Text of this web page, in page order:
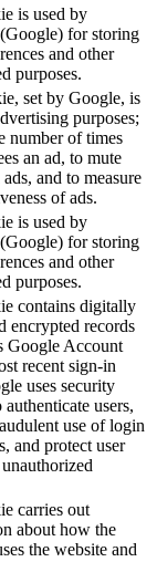
is used by
for storing
and other
purposes.
set by Google, is
purposes;
number of times
an ad, to mute
and to measure
of ads.
is used by
for storing
and other
purposes.
contains digitally
encrypted records
Google Account
recent sign-in
uses security
users,
use of login
and protect user
carries out
about how the
the website and